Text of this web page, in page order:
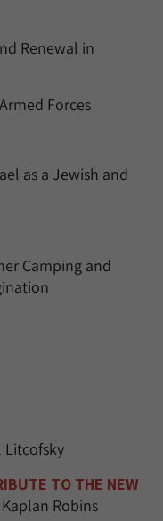
Renewal in
Forces
as a Jewish and
Camping and
Litcofsky
TO THE NEW
Robins